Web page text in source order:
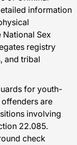
information
Sex
registry
and tribal
for youth-
are
involving
22.085.
check